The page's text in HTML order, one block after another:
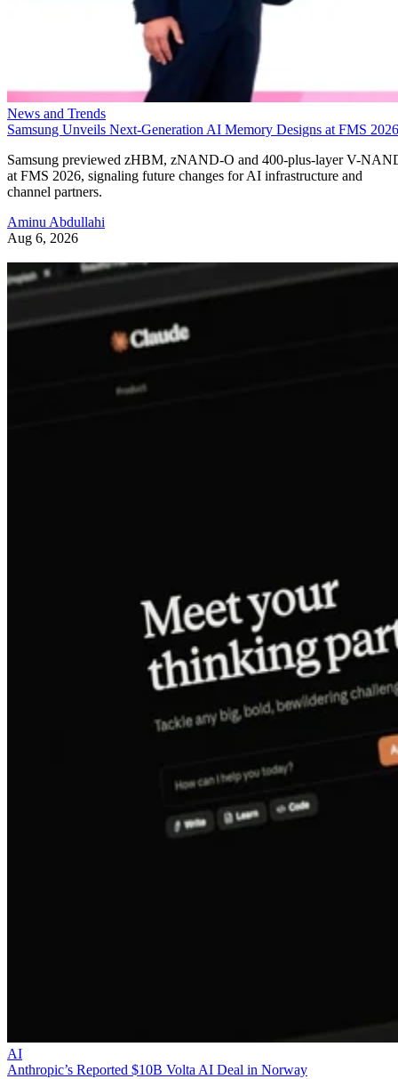
News and Trends
Samsung Unveils Next-Generation AI Memory Designs at FMS 2026
Samsung previewed zHBM, zNAND-O and 400-plus-layer V-
at FMS 2026, signaling future changes for AI infrastructure and
channel partners.
Aminu Abdullahi
Aug 6, 2026
AI
Anthropic’s Reported $10B Volta AI Deal in Norway